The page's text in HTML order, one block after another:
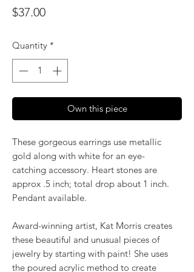
$37.00Price
Quantity *
Own this piece
These gorgeous earrings use metallic
gold along with white for an eye-
catching accessory. Heart stones are
approx .5 inch; total drop about 1 inch.
Pendant available.
Award-winning artist, Kat Morris creates
these beautiful and unusual pieces of
jewelry by starting with paint! She uses
the poured acrylic method to create